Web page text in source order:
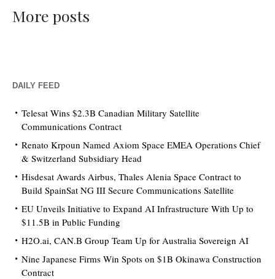
More posts
DAILY FEED
Telesat Wins $2.3B Canadian Military Satellite
Communications Contract
Renato Krpoun Named Axiom Space EMEA Operations Chief
& Switzerland Subsidiary Head
Hisdesat Awards Airbus, Thales Alenia Space Contract to
Build SpainSat NG III Secure Communications Satellite
EU Unveils Initiative to Expand AI Infrastructure With Up to
$11.5B in Public Funding
H2O.ai, CAN.B Group Team Up for Australia Sovereign AI
Nine Japanese Firms Win Spots on $1B Okinawa Construction
Contract